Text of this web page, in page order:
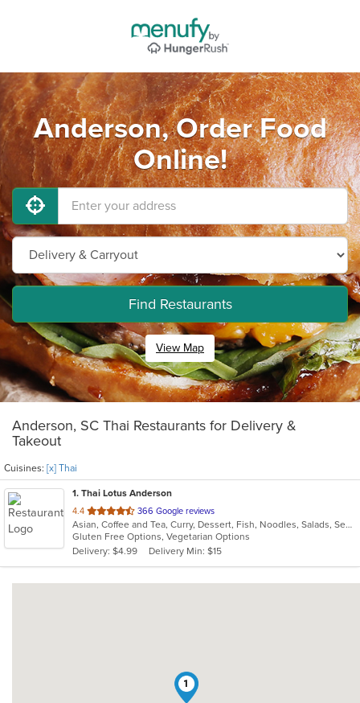
Anderson, Order Food
Online!
Find Restaurants
View Map
Anderson, SC Thai Restaurants for Delivery &
Takeout
Cuisines: [x] Thai
1. Thai Lotus Anderson
4.4 out
of
5
stars.
366 Google reviews
Asian, Coffee and Tea, Curry, Dessert, Fish, Noodles, Salads, Seafood, Soup, Thai
Gluten Free Options, Vegetarian Options
Delivery: $4.99
Delivery Min: $15
1